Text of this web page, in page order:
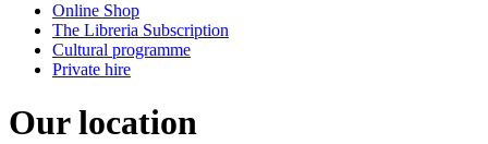
Online Shop
The Libreria Subscription
Cultural programme
Private hire
Our location